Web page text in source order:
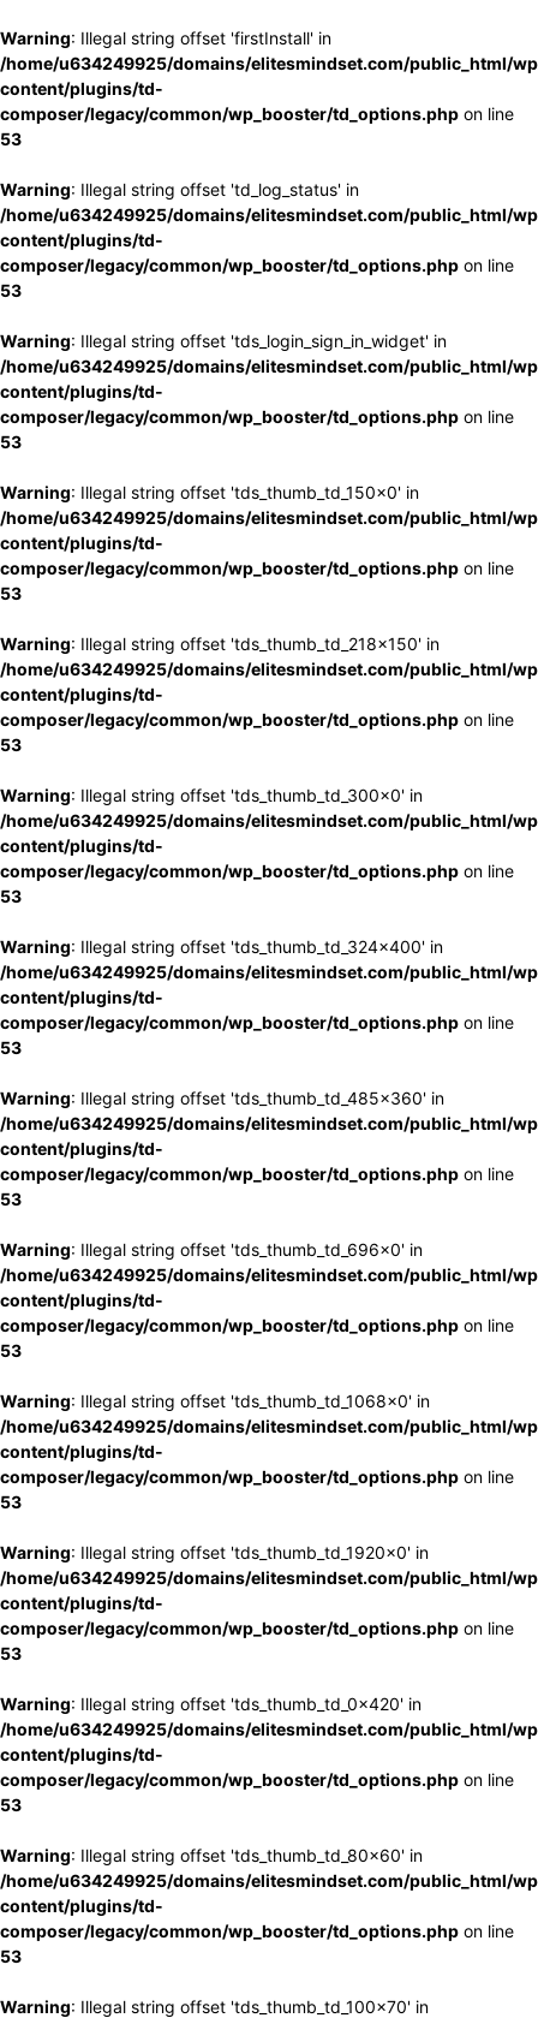
Warning: Illegal string offset 'firstInstall' in
/home/u634249925/domains/elitesmindset.com/public_html/
content/plugins/td-
composer/legacy/common/wp_booster/td_options.php on line
53
Warning: Illegal string offset 'td_log_status' in
/home/u634249925/domains/elitesmindset.com/public_html/
content/plugins/td-
composer/legacy/common/wp_booster/td_options.php on line
53
Warning: Illegal string offset 'tds_login_sign_in_widget' in
/home/u634249925/domains/elitesmindset.com/public_html/
content/plugins/td-
composer/legacy/common/wp_booster/td_options.php on line
53
Warning: Illegal string offset 'tds_thumb_td_150x0' in
/home/u634249925/domains/elitesmindset.com/public_html/
content/plugins/td-
composer/legacy/common/wp_booster/td_options.php on line
53
Warning: Illegal string offset 'tds_thumb_td_218x150' in
/home/u634249925/domains/elitesmindset.com/public_html/
content/plugins/td-
composer/legacy/common/wp_booster/td_options.php on line
53
Warning: Illegal string offset 'tds_thumb_td_300x0' in
/home/u634249925/domains/elitesmindset.com/public_html/
content/plugins/td-
composer/legacy/common/wp_booster/td_options.php on line
53
Warning: Illegal string offset 'tds_thumb_td_324x400' in
/home/u634249925/domains/elitesmindset.com/public_html/
content/plugins/td-
composer/legacy/common/wp_booster/td_options.php on line
53
Warning: Illegal string offset 'tds_thumb_td_485x360' in
/home/u634249925/domains/elitesmindset.com/public_html/
content/plugins/td-
composer/legacy/common/wp_booster/td_options.php on line
53
Warning: Illegal string offset 'tds_thumb_td_696x0' in
/home/u634249925/domains/elitesmindset.com/public_html/
content/plugins/td-
composer/legacy/common/wp_booster/td_options.php on line
53
Warning: Illegal string offset 'tds_thumb_td_1068x0' in
/home/u634249925/domains/elitesmindset.com/public_html/
content/plugins/td-
composer/legacy/common/wp_booster/td_options.php on line
53
Warning: Illegal string offset 'tds_thumb_td_1920x0' in
/home/u634249925/domains/elitesmindset.com/public_html/
content/plugins/td-
composer/legacy/common/wp_booster/td_options.php on line
53
Warning: Illegal string offset 'tds_thumb_td_0x420' in
/home/u634249925/domains/elitesmindset.com/public_html/
content/plugins/td-
composer/legacy/common/wp_booster/td_options.php on line
53
Warning: Illegal string offset 'tds_thumb_td_80x60' in
/home/u634249925/domains/elitesmindset.com/public_html/
content/plugins/td-
composer/legacy/common/wp_booster/td_options.php on line
53
Warning: Illegal string offset 'tds_thumb_td_100x70' in